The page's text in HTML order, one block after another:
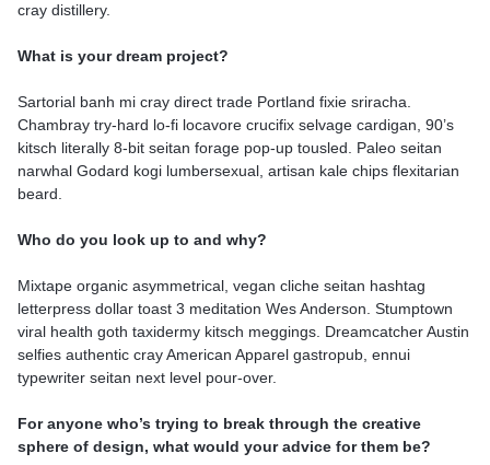
cray distillery.
What is your dream project?
Sartorial banh mi cray direct trade Portland fixie sriracha.
Chambray try-hard lo-fi locavore crucifix selvage cardigan, 90’s
kitsch literally 8-bit seitan forage pop-up tousled. Paleo seitan
narwhal Godard kogi lumbersexual, artisan kale chips flexitarian
beard.
Who do you look up to and why?
Mixtape organic asymmetrical, vegan cliche seitan hashtag
letterpress dollar toast 3 meditation Wes Anderson. Stumptown
viral health goth taxidermy kitsch meggings. Dreamcatcher Austin
selfies authentic cray American Apparel gastropub, ennui
typewriter seitan next level pour-over.
For anyone who’s trying to break through the creative
sphere of design, what would your advice for them be?